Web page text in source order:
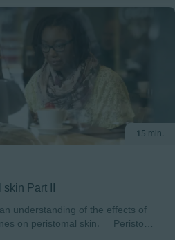
foot ulcer• The essential
of diabetic foot ulcers To pass
score of 70% to receive a
This course has been developed
Møller. Klaus holds a degree
University and is specialised in
15 min.
Part II
understanding of the effects of
on peristomal skin. Peristomal